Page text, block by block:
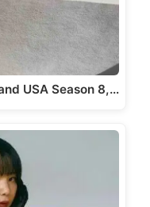
USA Season 8,…